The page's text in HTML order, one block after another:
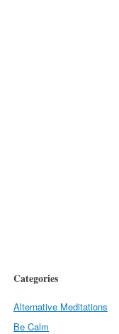
Categories
Alternative Meditations
Be Calm